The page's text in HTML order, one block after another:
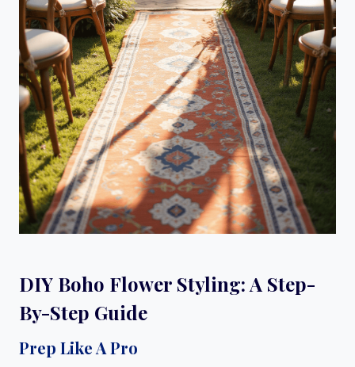
DIY Boho Flower Styling: A Step-
By-Step Guide
Prep Like A Pro